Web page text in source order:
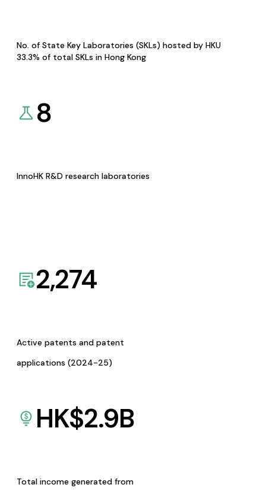
No. of State Key Laboratories (SKLs) hosted by HKU
33.3% of total SKLs in Hong Kong
8
InnoHK R&D research laboratories
2,274
Active patents and patent
applications (2024-25)
HK$2.9B
Total income generated from